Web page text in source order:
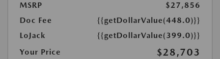
MSRP
$27,856
Doc Fee
{{getDollarValue(448.0)}}
LoJack
{{getDollarValue(399.0)}}
Your Price
$28,703